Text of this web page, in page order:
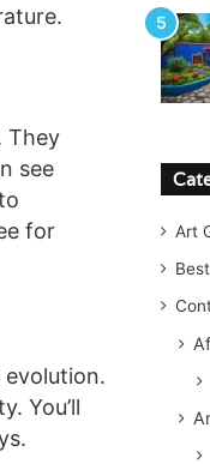
They
see
for
evolution.
You’ll
Art